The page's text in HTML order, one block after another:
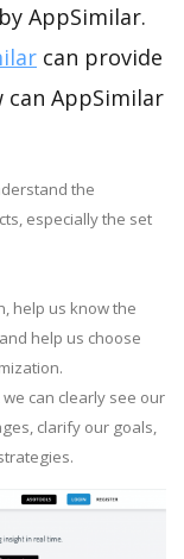
AppSimilar.
can provide
can AppSimilar
the
especially the set
help us know the
help us choose
can clearly see our
clarify our goals,